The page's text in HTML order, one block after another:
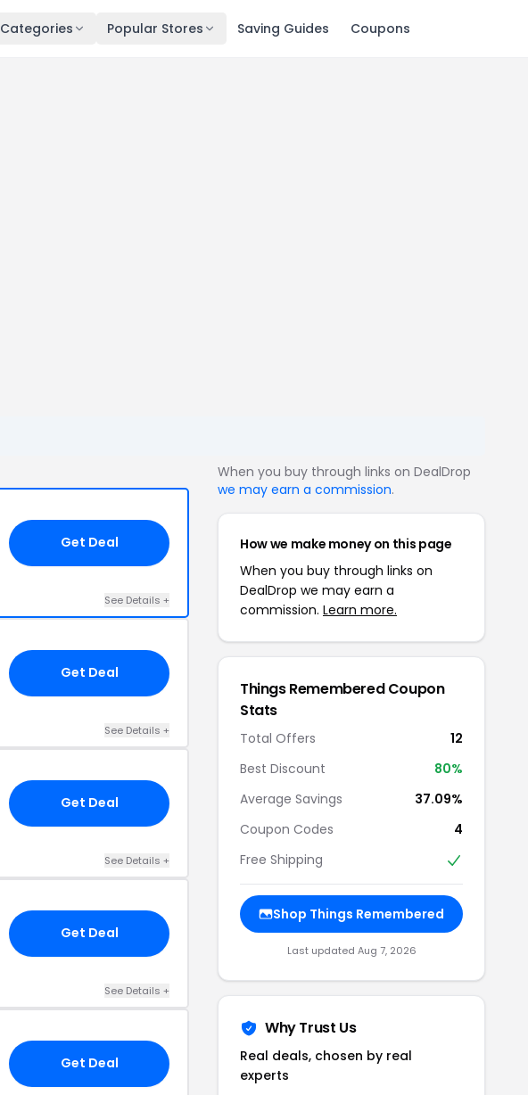
Categories Popular Stores Saving Guides Coupons
Get Deal
See Details +
Get Deal
See Details +
Get Deal
See Details +
Get Deal
See Details +
Get Deal
When you buy through links on DealDrop
we may earn a commission.
How we make money on this page
When you buy through links on
DealDrop we may earn a
commission. Learn more.
Things Remembered Coupon
Stats
Total Offers
12
Best Discount
80%
Average Savings
37.09%
Coupon Codes
4
Free Shipping
Shop Things Remembered
Last updated Aug 7, 2026
Why Trust Us
Real deals, chosen by real
experts